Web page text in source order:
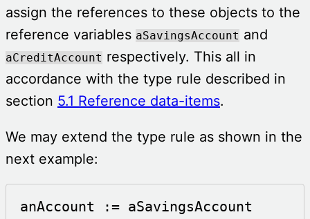
assign the references to these objects to the
reference variables aSavingsAccount and
aCreditAccount respectively. This all in
accordance with the type rule described in
section 5.1 Reference data-items.
We may extend the type rule as shown in the
next example:
anAccount := aSavingsAccount